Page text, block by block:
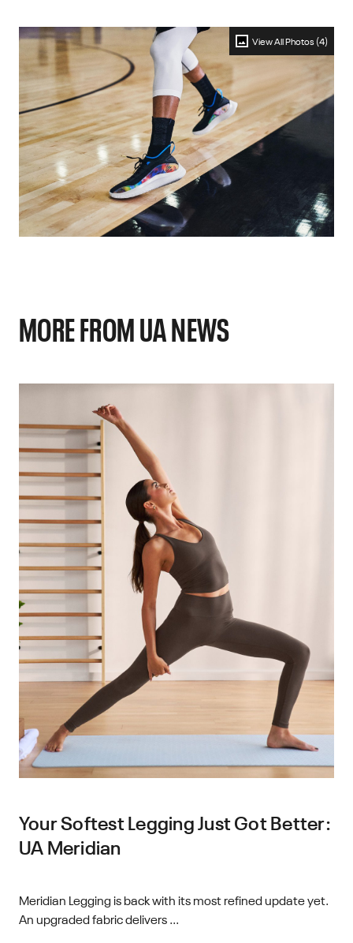
View All Photos (4)
MORE FROM UA NEWS
Your Softest Legging Just Got Better:
UA Meridian
Meridian Legging is back with its most refined update yet.
An upgraded fabric delivers ...